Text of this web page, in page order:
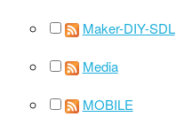
Maker-DIY-SDL
Media
MOBILE